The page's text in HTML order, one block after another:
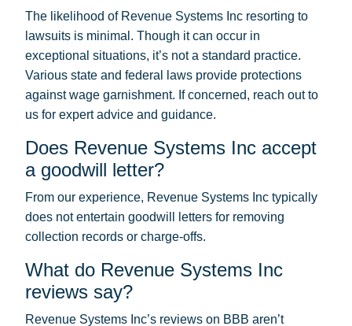
The likelihood of Revenue Systems Inc resorting to
lawsuits is minimal. Though it can occur in
exceptional situations, it’s not a standard practice.
Various state and federal laws provide protections
against wage garnishment. If concerned, reach out to
us for expert advice and guidance.
Does Revenue Systems Inc accept
a goodwill letter?
From our experience, Revenue Systems Inc typically
does not entertain goodwill letters for removing
collection records or charge-offs.
What do Revenue Systems Inc
reviews say?
Revenue Systems Inc’s reviews on BBB aren’t